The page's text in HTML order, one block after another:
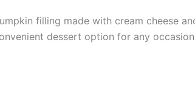
filling made with cream cheese
dessert option for any